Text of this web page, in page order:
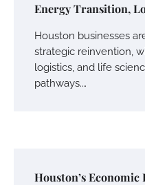
Energy Transition,
Houston businesses
strategic reinvention,
logistics, and life
pathways.…
Houston’s Economic